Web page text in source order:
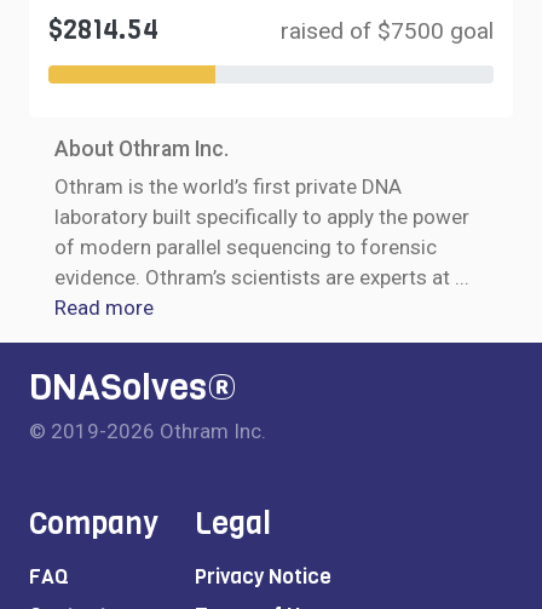
$2814.54 raised of $7500 goal
About Othram Inc.
Othram is the world’s first private DNA
laboratory built specifically to apply the power
of modern parallel sequencing to forensic
evidence. Othram’s scientists are experts at ...
Read more
DNASolves®
© 2019-2026 Othram Inc.
Company
FAQ
Legal
Privacy Notice